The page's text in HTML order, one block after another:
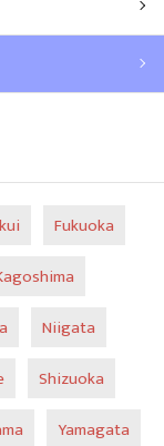
Fukuoka
Niigata
Shizuoka
Yamagata